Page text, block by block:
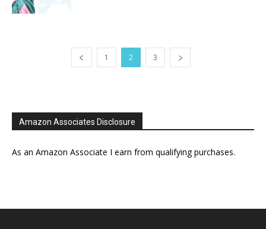
1 2 3
Amazon Associates Disclosure
As an Amazon Associate I earn from qualifying purchases.